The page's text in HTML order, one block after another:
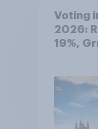
Voting
2026:
19%,